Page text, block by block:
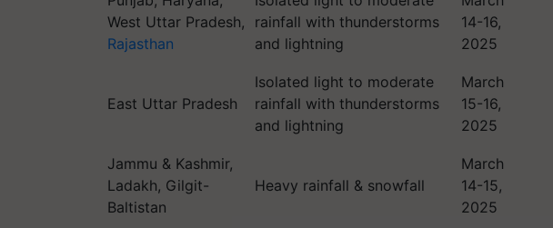
West Uttar Pradesh,
Rajasthan
rainfall with thunderstorms
and lightning
14-16,
2025
East Uttar Pradesh
Isolated light to moderate
rainfall with thunderstorms
and lightning
March
15-16,
2025
Jammu & Kashmir,
Ladakh, Gilgit-
Baltistan
Heavy rainfall & snowfall
March
14-15,
2025